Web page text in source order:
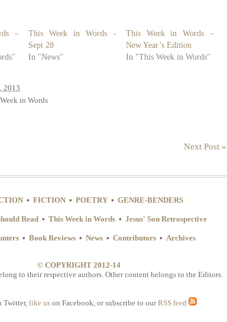
–
This Week in Words -
Sept 28
In "News"
This Week in Words –
New Year’s Edition
In "This Week in Words"
2013
in Words
Next Post »
• FICTION • POETRY • GENRE-BENDERS
Read• This Week in Words• Jesus' Son Retrospective
• Book Reviews• News• Contributors• Archives
© COPYRIGHT 2012-14
to their respective authors. Other content belongs to the Editors.
Twitter, like us on Facebook, or subscribe to ourRSS feed